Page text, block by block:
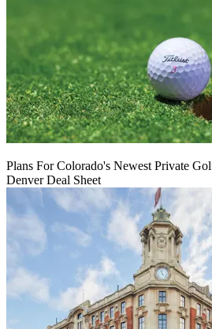
Plans For Colorado's Newest Private
Denver Deal Sheet